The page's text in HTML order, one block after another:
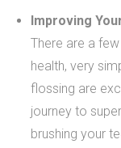
Improving
There are a
health, very
flossing are
journey to
brushing your